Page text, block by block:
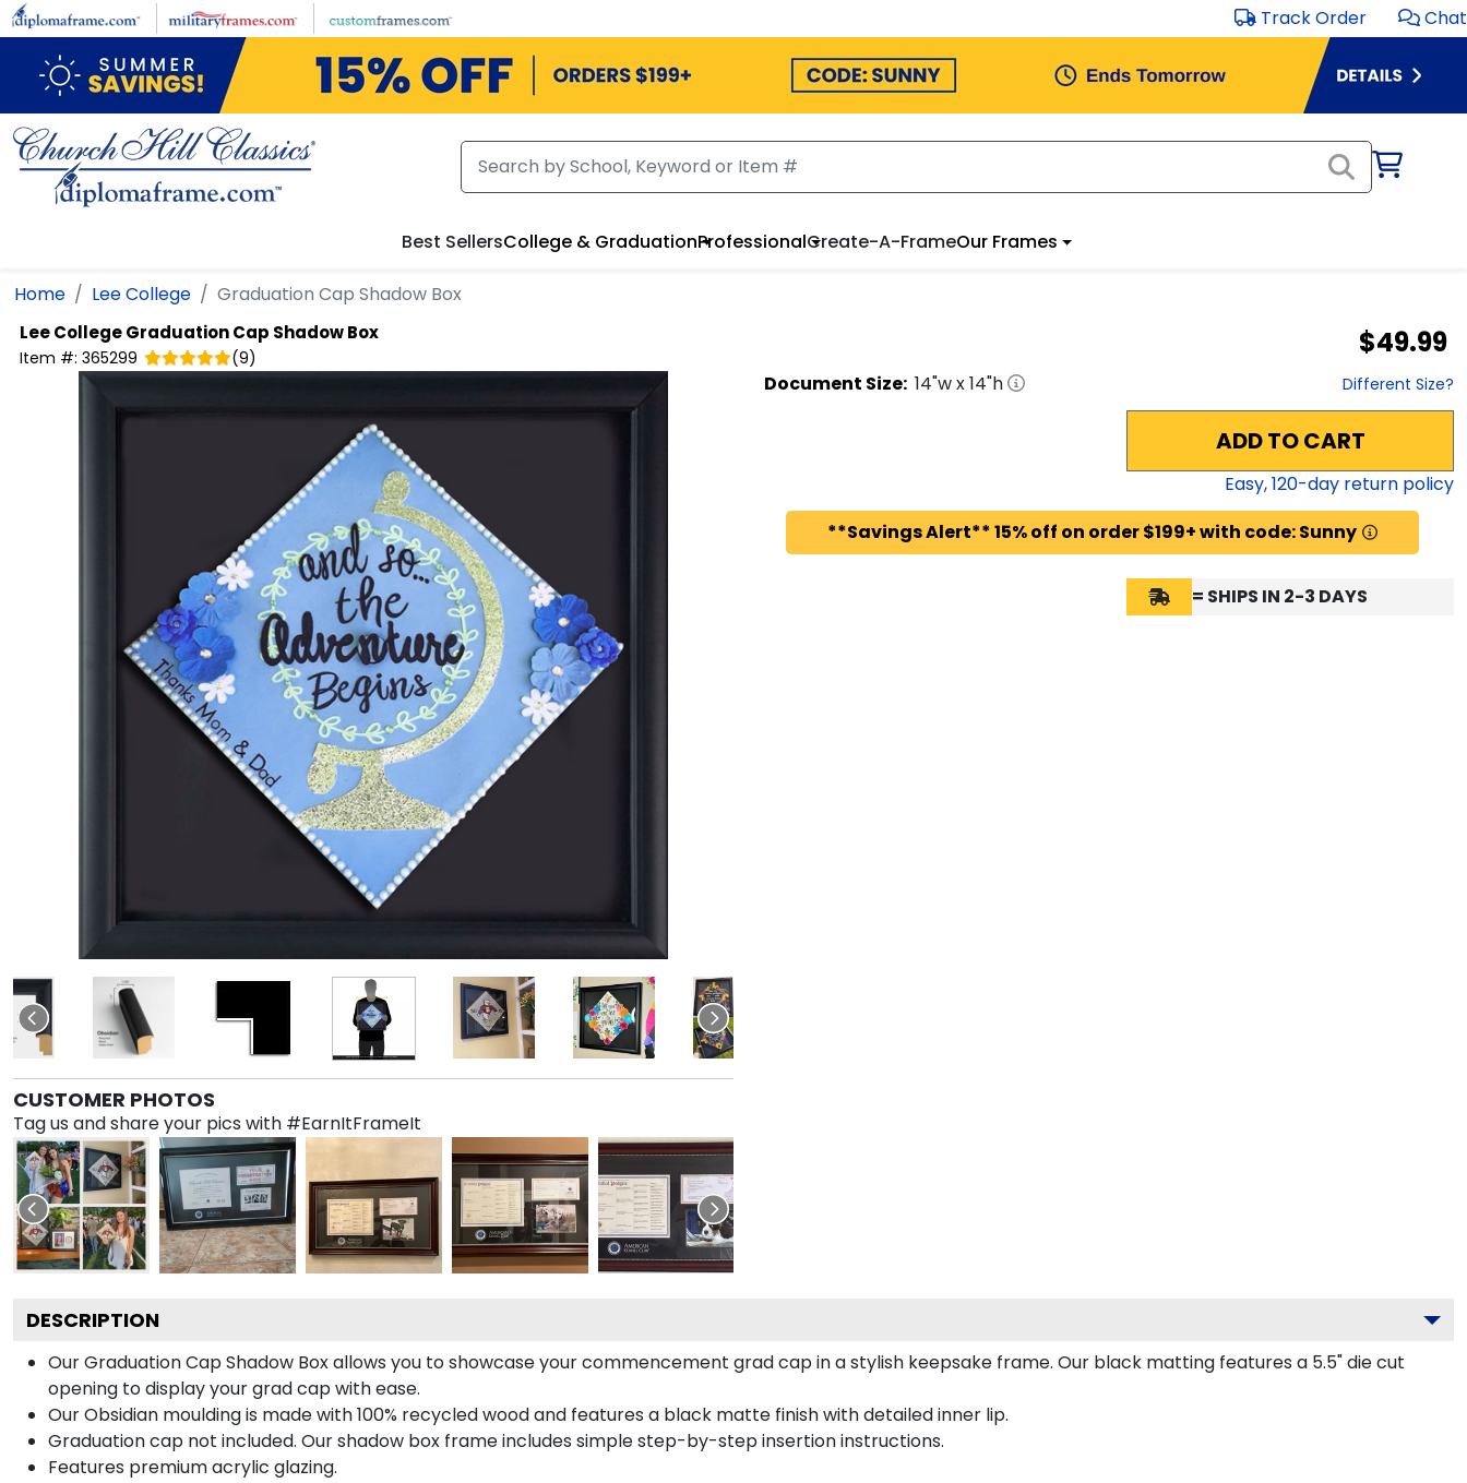
Skip to main content Track Order Chat
Best SellersCollege & GraduationProfessionalCreate-A-FrameOur Frames
Home Lee College Graduation Cap Shadow Box
Lee CollegeGraduation Cap Shadow Box
Item #: 365299 (9) $49.99
CUSTOMER PHOTOS
Tag us and share your pics with #EarnItFrameIt
Document Size: 14"w x14"h Different Size?
ADD TO CART
Easy,120-day return policy
**Savings Alert** 15% off on order $199+ with code: Sunny
= SHIPS IN 2-3 DAYS
DESCRIPTION
Our Graduation Cap Shadow Box allows you to showcase your commencement grad cap in a stylish keepsake frame. Our black matting features a 5.5" die cut
opening to display your grad cap with ease.
Our Obsidian moulding is made with 100% recycled wood and features a black matte finish with detailed inner lip.
Graduation cap not included. Our shadow box frame includes simple step-by-step insertion instructions.
Features premium acrylic glazing.